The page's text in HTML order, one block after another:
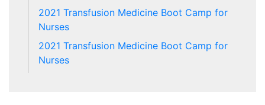
2021 Transfusion Medicine Boot Camp for
Nurses
2021 Transfusion Medicine Boot Camp for
Nurses